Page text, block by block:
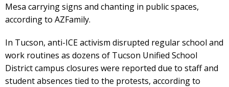
Mesa carrying signs and chanting in public spaces,
according to AZFamily.
In Tucson, anti-ICE activism disrupted regular school and
work routines as dozens of Tucson Unified School
District campus closures were reported due to staff and
student absences tied to the protests, according to